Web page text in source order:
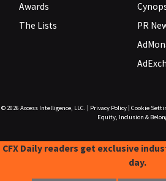
Awards
The Lists
PR
© 2026 Access Intelligence, LLC. Privacy Policy| Cookie
Equity, Inclusion &
CFX Daily readers get exclusive
day.